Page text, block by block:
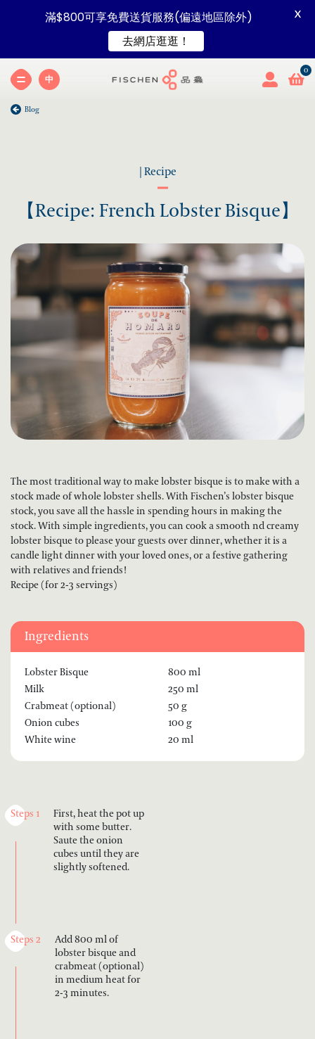
中
Blog
| Recipe
【Recipe: French Lobster Bisque】
The most traditional way to make lobster bisque is to make with a
stock made of whole lobster shells. With Fischen’s lobster bisque
stock, you save all the hassle in spending hours in making the
stock. With simple ingredients, you can cook a smooth nd creamy
lobster bisque to please your guests over dinner, whether it is a
candle light dinner with your loved ones, or a festive gathering
with relatives and friends!
Recipe (for 2-3 servings)
Ingredients
Lobster Bisque
800 ml
Milk
250 ml
Crabmeat (optional)
50 g
Onion cubes
100 g
White wine
20 ml
Steps 1
First, heat the pot up
with some butter.
Saute the onion
cubes until they are
slightly softened.
Steps 2
Add 800 ml of
lobster bisque and
crabmeat (optional)
in medium heat for
2-3 minutes.
滿$800可享免費送貨服務(偏遠地區除外)
去網店逛逛！
X